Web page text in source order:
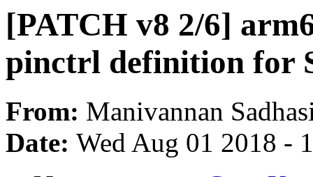
[PATCH v8 2/6]
pinctrl definition for
From: Manivannan
Date: Wed Aug 01 2018 -